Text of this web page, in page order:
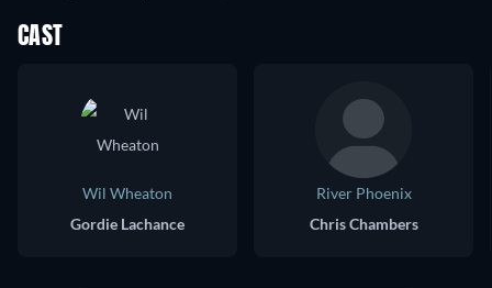
CAST
Wil Wheaton
Gordie Lachance
River Phoenix
Chris Chambers